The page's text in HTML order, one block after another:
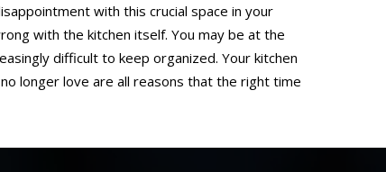
with this crucial space in your
with the kitchen itself. You may be at the
difficult to keep organized. Your kitchen
longer love are all reasons that the right time